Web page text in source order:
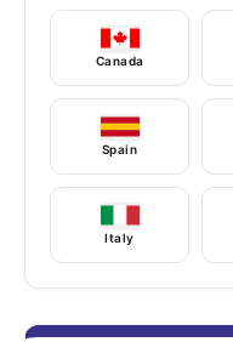
Canada
Spain
Italy